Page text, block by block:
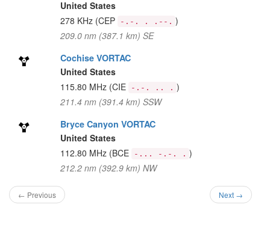
United States
278 KHz (CEP -.-. . .--. )
209.0 nm (387.1 km) SE
Cochise VORTAC
United States
115.80 MHz (CIE -.-. .. . )
211.4 nm (391.4 km) SSW
Bryce Canyon VORTAC
United States
112.80 MHz (BCE -... -.-. . )
212.2 nm (392.9 km) NW
← Previous Next →